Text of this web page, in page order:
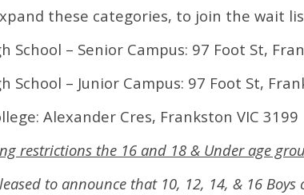
these categories, to join the wait
School – Senior Campus: 97 Foot St,
School – Junior Campus: 97 Foot St,
Alexander Cres, Frankston VIC 3199
restrictions the 16 and 18 & Under age
to announce that 10, 12, 14, & 16